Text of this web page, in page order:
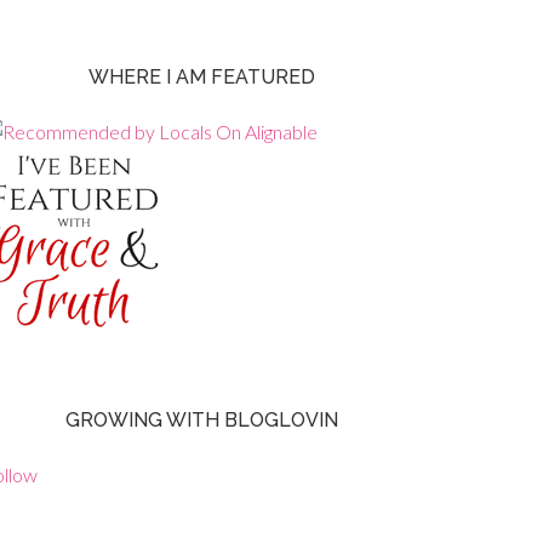
WHERE I AM FEATURED
GROWING WITH BLOGLOVIN